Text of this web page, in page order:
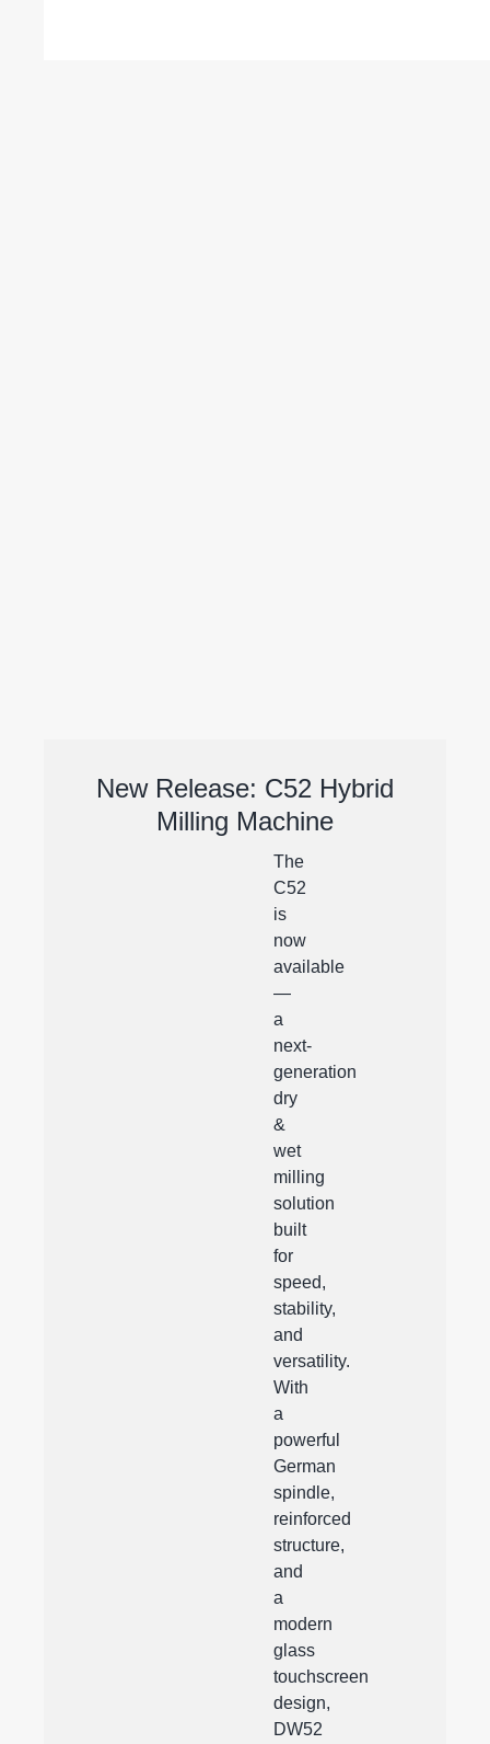
New Release: C52 Hybrid
Milling Machine
The
C52
is
now
available
—
a
next-
generation
dry
&
wet
milling
solution
built
for
speed,
stability,
and
versatility.
With
a
powerful
German
spindle,
reinforced
structure,
and
a
modern
glass
touchscreen
design,
DW52